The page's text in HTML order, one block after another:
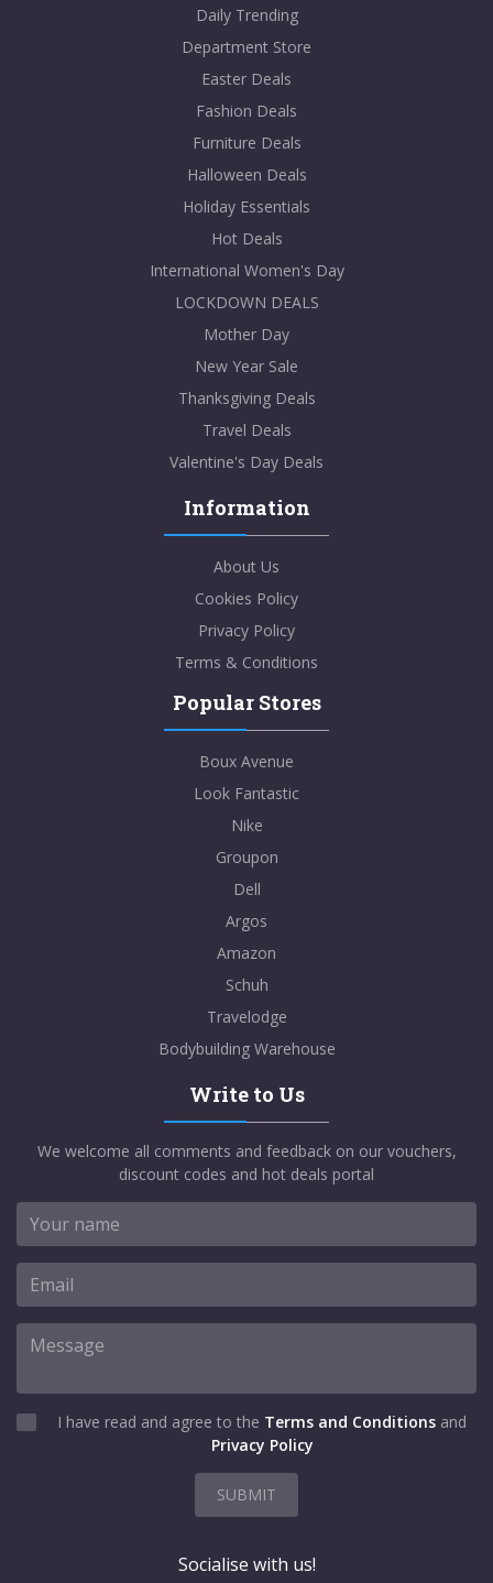
Daily Trending
Department Store
Easter Deals
Fashion Deals
Furniture Deals
Halloween Deals
Holiday Essentials
Hot Deals
International Women's Day
LOCKDOWN DEALS
Mother Day
New Year Sale
Thanksgiving Deals
Travel Deals
Valentine's Day Deals
Information
About Us
Cookies Policy
Privacy Policy
Terms & Conditions
Popular Stores
Boux Avenue
Look Fantastic
Nike
Groupon
Dell
Argos
Amazon
Schuh
Travelodge
Bodybuilding Warehouse
Write to Us
We welcome all comments and feedback on our vouchers,
discount codes and hot deals portal
I have read and agree to the Terms and Conditions and
Privacy Policy
SUBMIT
Socialise with us!